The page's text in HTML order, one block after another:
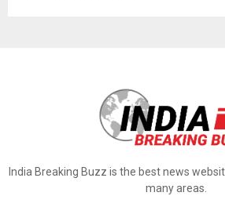
India Breaking Buzz is the best news
many areas.